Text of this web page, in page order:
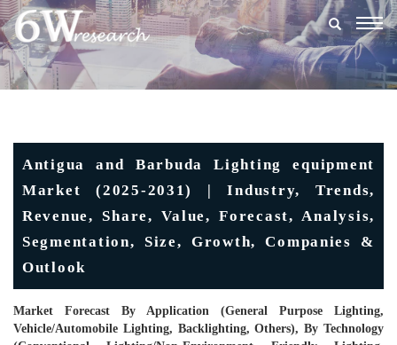
Antigua and Barbuda Lighting equipment
Market (2025-2031) | Industry, Trends,
Revenue, Share, Value, Forecast, Analysis,
Segmentation, Size, Growth, Companies &
Outlook
Market Forecast By Application (General Purpose Lighting,
Vehicle/Automobile Lighting, Backlighting, Others), By Technology